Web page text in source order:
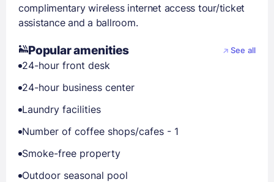
complimentary wireless internet access tour/ticket
assistance and a ballroom.
Popular amenities See all
24-hour front desk
24-hour business center
Laundry facilities
Number of coffee shops/cafes - 1
Smoke-free property
Outdoor seasonal pool